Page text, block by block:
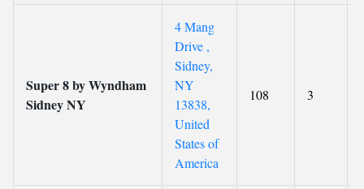
Super 8 by Wyndham
Sidney NY
4 Mang
Drive ,
Sidney,
NY
13838,
United
States of
America
108 3